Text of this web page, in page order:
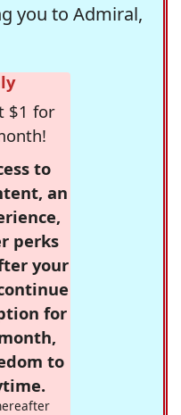
you to Admiral,
$1 for
to
an
perks
your
for
to